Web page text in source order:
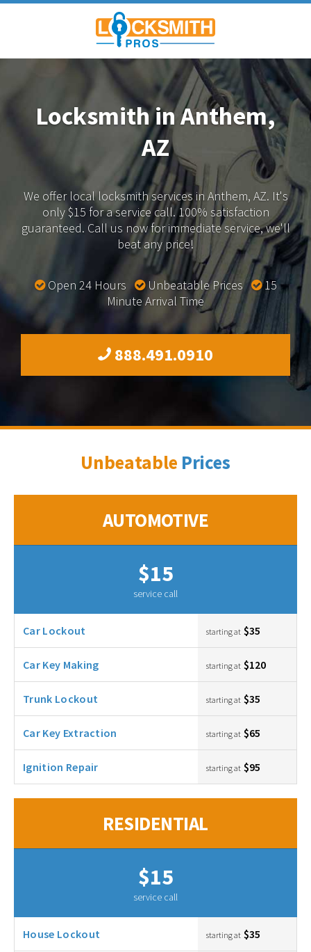
Locksmith in Anthem,
AZ
We offer local locksmith services in Anthem, AZ. It's
only $15 for a service call. 100% satisfaction
guaranteed. Call us now for immediate service, we'll
beat any price!
Open 24 Hours Unbeatable Prices
15
Minute Arrival Time
888.491.0910
Unbeatable Prices
AUTOMOTIVE
$15
service call
Car Lockout starting at $35
Car Key Making starting at $120
Trunk Lockout starting at $35
Car Key Extraction starting at $65
Ignition Repair starting at $95
RESIDENTIAL
$15
service call
House Lockout starting at $35